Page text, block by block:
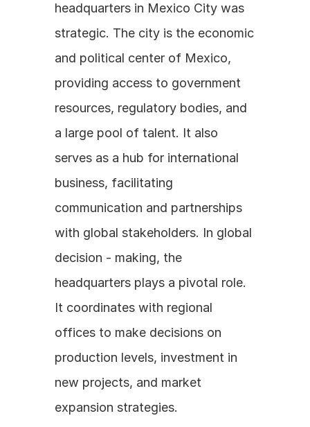
headquarters in Mexico City was
strategic. The city is the economic
and political center of Mexico,
providing access to government
resources, regulatory bodies, and
a large pool of talent. It also
serves as a hub for international
business, facilitating
communication and partnerships
with global stakeholders. In global
decision - making, the
headquarters plays a pivotal role.
It coordinates with regional
offices to make decisions on
production levels, investment in
new projects, and market
expansion strategies.